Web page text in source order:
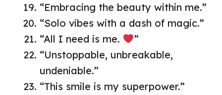
“Embracing the beauty within me.”
“Solo vibes with a dash of magic.”
“All I need is me.
”
“Unstoppable, unbreakable,
undeniable.”
“This smile is my superpower.”